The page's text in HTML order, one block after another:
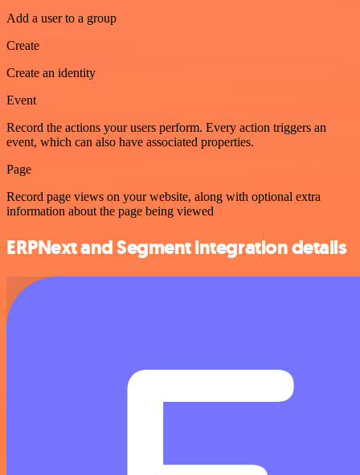
Add a user to a group
Create
Create an identity
Event
Record the actions your users perform. Every action triggers an
event, which can also have associated properties.
Page
Record page views on your website, along with optional extra
information about the page being viewed
ERPNext and Segment integration details